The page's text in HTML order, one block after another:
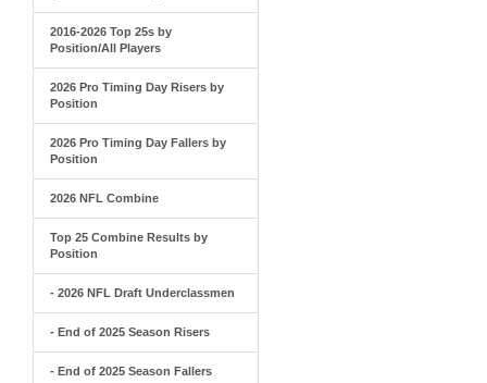
2016-2026 Top 25s by
Position/All Players
2026 Pro Timing Day Risers by
Position
2026 Pro Timing Day Fallers by
Position
2026 NFL Combine
Top 25 Combine Results by
Position
- 2026 NFL Draft Underclassmen
- End of 2025 Season Risers
- End of 2025 Season Fallers